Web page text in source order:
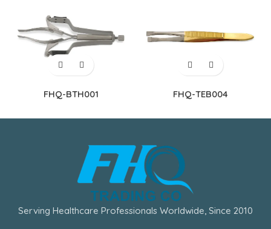
FHQ-BTH001 FHQ-TEB004
Serving Healthcare Professionals Worldwide, Since 2010